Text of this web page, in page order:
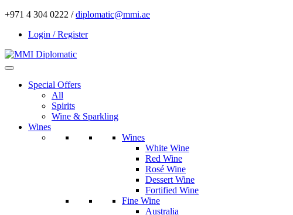
+971 4 304 0222 /diplomatic@mmi.ae
Login / Register
Special Offers
All
Spirits
Wine & Sparkling
Wines
Wines
White Wine
Red Wine
Rosé Wine
Dessert Wine
Fortified Wine
Fine Wine
Australia